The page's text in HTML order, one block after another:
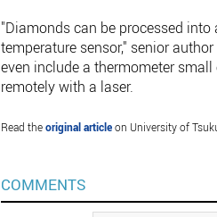
"Diamonds can be processed
temperature sensor," senior
even include a thermometer
remotely with a laser.
Read theoriginal articleon University of
COMMENTS